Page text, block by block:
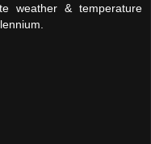
weather & temperature